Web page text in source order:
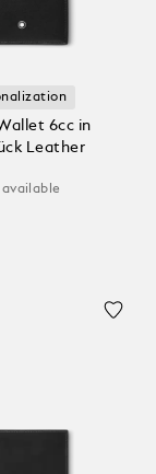
6cc in
Leather